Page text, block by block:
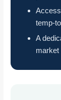
temp-
A
market